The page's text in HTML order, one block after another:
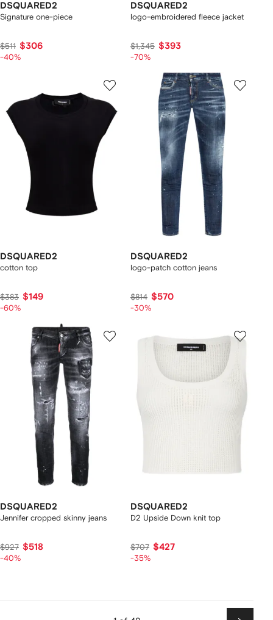
DSQUARED2
Signature one-piece
$511 $306
-40%
DSQUARED2
logo-embroidered fleece jacket
$1,345 $393
-70%
DSQUARED2
cotton top
$383 $149
-60%
DSQUARED2
logo-patch cotton jeans
$814 $570
-30%
DSQUARED2
Jennifer cropped skinny jeans
$927 $518
-40%
DSQUARED2
D2 Upside Down knit top
$707 $427
-35%